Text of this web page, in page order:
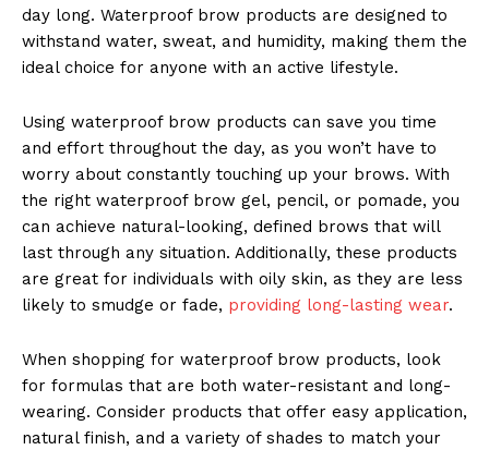
day long. Waterproof brow products are designed to
withstand water, sweat, and humidity, making them the
ideal choice for anyone with an active lifestyle.
Using waterproof brow products can save you time
and effort throughout the day, as you won’t have to
worry about constantly touching up your brows. With
the right waterproof brow gel, pencil, or pomade, you
can achieve natural-looking, defined brows that will
last through any situation. Additionally, these products
are great for individuals with oily skin, as they are less
likely to smudge or fade, providing long-lasting wear.
When shopping for waterproof brow products, look
for formulas that are both water-resistant and long-
wearing. Consider products that offer easy application,
natural finish, and a variety of shades to match your